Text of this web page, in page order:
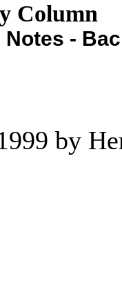
Column
Notes -
by